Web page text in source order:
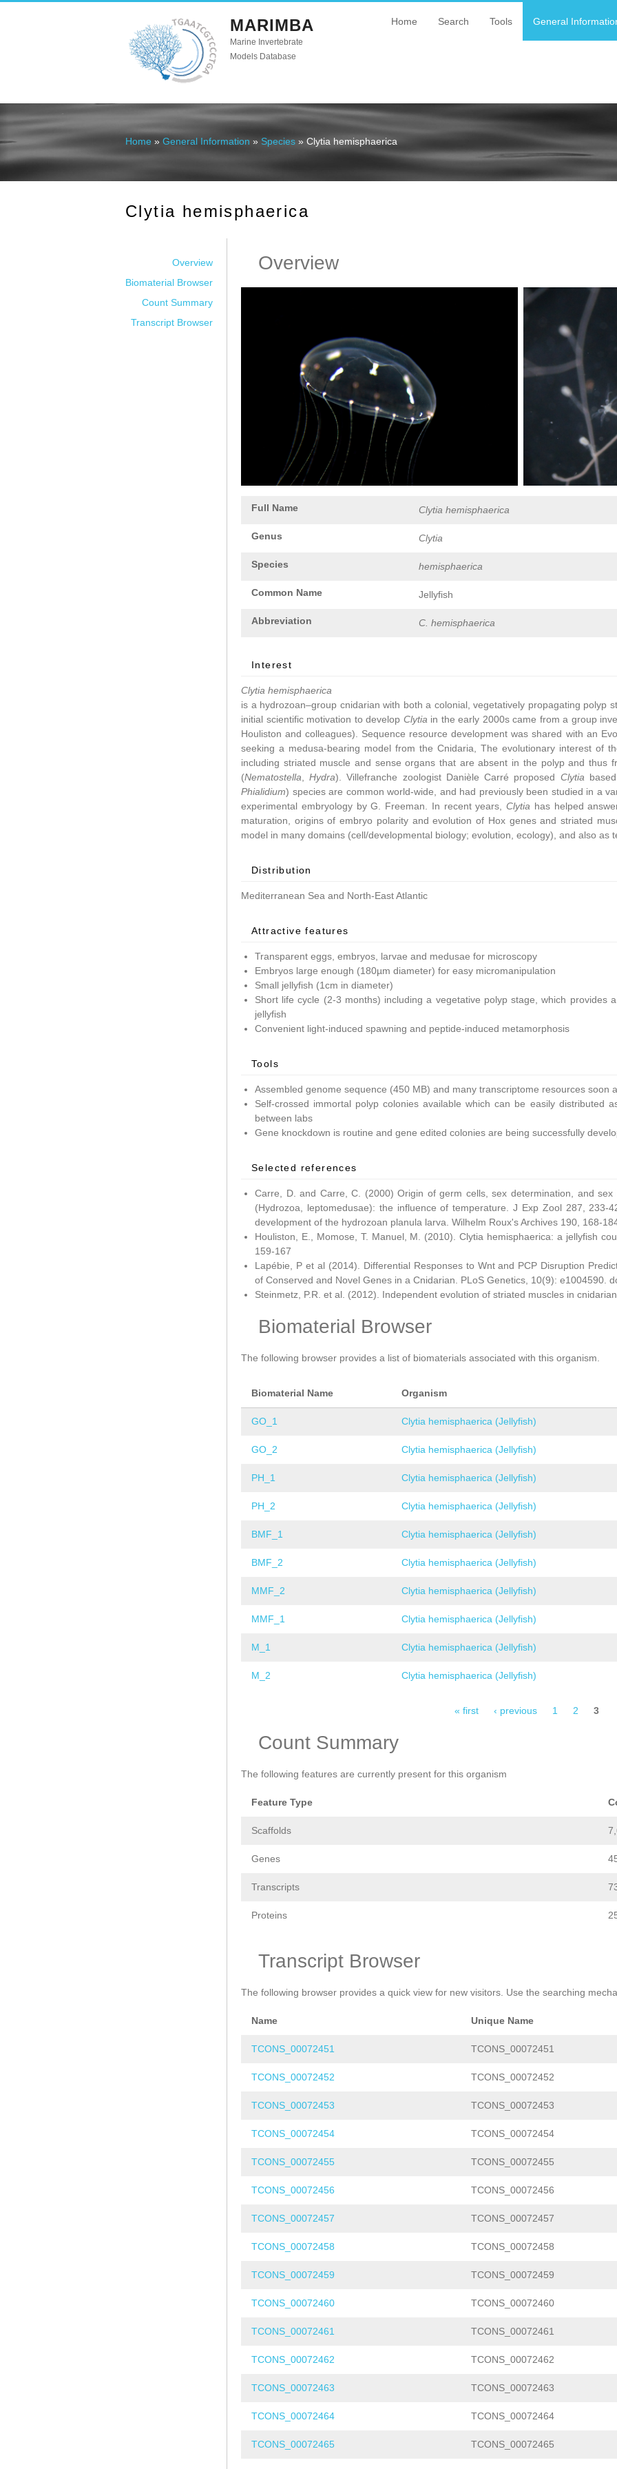
MARIMBA
Marine Invertebrate
Models Database
Home Search Tools General
You are here
Home » General Information » Species » Clytia hemisphaerica
Clytia hemisphaerica
Overview
Biomaterial Browser
Count Summary
Transcript Browser
Overview
Full Name Clytia hemisphaerica
Genus Clytia
Species hemisphaerica
Common Name Jellyfish
Abbreviation C. hemisphaerica
Interest
Clytia hemisphaerica
is a hydrozoan–group cnidarian with both a colonial, vegetatively propagating polyp
initial scientific motivation to develop Clytia in the early 2000s came from a group
Houliston and colleagues). Sequence resource development was shared with an
seeking a medusa-bearing model from the Cnidaria, The evolutionary interest of
including striated muscle and sense organs that are absent in the polyp and thus
(Nematostella ,Hydra). Villefranche zoologist Danièle Carré proposed Clytia
Phialidium) species are common world-wide, and had previously been studied in a
experimental embryology by G. Freeman. In recent years, Clytia has helped
maturation, origins of embryo polarity and evolution of Hox genes and striated
model in many domains (cell/developmental biology; evolution, ecology), and also as
Distribution
Mediterranean Sea and North-East Atlantic
Attractive features
Transparent eggs, embryos, larvae and medusae for microscopy
Embryos large enough (180µm diameter) for easy micromanipulation
Small jellyfish (1cm in diameter)
Short life cycle (2-3 months) including a vegetative polyp stage, which provides
jellyfish
Convenient light-induced spawning and peptide-induced metamorphosis
Tools
Assembled genome sequence (450 MB) and many transcriptome resources soon
Self-crossed immortal polyp colonies available which can be easily distributed
between labs
Gene knockdown is routine and gene edited colonies are being successfully
Selected references
Carre, D. and Carre, C. (2000) Origin of germ cells, sex determination, and
(Hydrozoa, leptomedusae): the influence of temperature. J Exp Zool 287,
development of the hydrozoan planula larva. Wilhelm Roux's Archives 190, 168-
Houliston, E., Momose, T. Manuel, M. (2010). Clytia hemisphaerica: a jellyfish
159-167
Lapébie, P et al (2014). Differential Responses to Wnt and PCP Disruption
of Conserved and Novel Genes in a Cnidarian. PLoS Genetics, 10(9): e1004590.
Steinmetz, P.R. et al. (2012). Independent evolution of striated muscles in
Biomaterial Browser
The following browser provides a list of biomaterials associated with this organism.
Biomaterial Name Organism
GO_1 Clytia hemisphaerica (Jellyfish)
GO_2 Clytia hemisphaerica (Jellyfish)
PH_1 Clytia hemisphaerica (Jellyfish)
PH_2 Clytia hemisphaerica (Jellyfish)
BMF_1 Clytia hemisphaerica (Jellyfish)
BMF_2 Clytia hemisphaerica (Jellyfish)
MMF_2 Clytia hemisphaerica (Jellyfish)
MMF_1 Clytia hemisphaerica (Jellyfish)
M_1 Clytia hemisphaerica (Jellyfish)
M_2 Clytia hemisphaerica (Jellyfish)
« first ‹ previous 1 2 3
Count Summary
The following features are currently present for this organism
Feature Type
Scaffolds
Genes
Transcripts
Proteins
Transcript Browser
The following browser provides a quick view for new visitors. Use the searching
Name Unique Name
TCONS_00072451 TCONS_00072451
TCONS_00072452 TCONS_00072452
TCONS_00072453 TCONS_00072453
TCONS_00072454 TCONS_00072454
TCONS_00072455 TCONS_00072455
TCONS_00072456 TCONS_00072456
TCONS_00072457 TCONS_00072457
TCONS_00072458 TCONS_00072458
TCONS_00072459 TCONS_00072459
TCONS_00072460 TCONS_00072460
TCONS_00072461 TCONS_00072461
TCONS_00072462 TCONS_00072462
TCONS_00072463 TCONS_00072463
TCONS_00072464 TCONS_00072464
TCONS_00072465 TCONS_00072465